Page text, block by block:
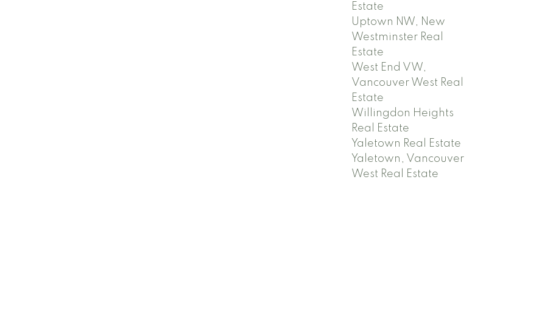
Estate
Uptown NW, New
Westminster Real
Estate
West End VW,
Vancouver West Real
Estate
Willingdon Heights
Real Estate
Yaletown Real Estate
Yaletown, Vancouver
West Real Estate